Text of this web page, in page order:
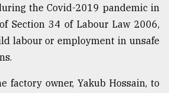
the Covid-2019 pandemic in
Section 34 of Labour Law 2006,
labour or employment in unsafe
factory owner, Yakub Hossain, to